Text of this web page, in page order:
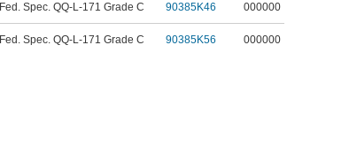
Fed. Spec. QQ-L-171 Grade C 90385K46 000000
Fed. Spec. QQ-L-171 Grade C 90385K56 000000